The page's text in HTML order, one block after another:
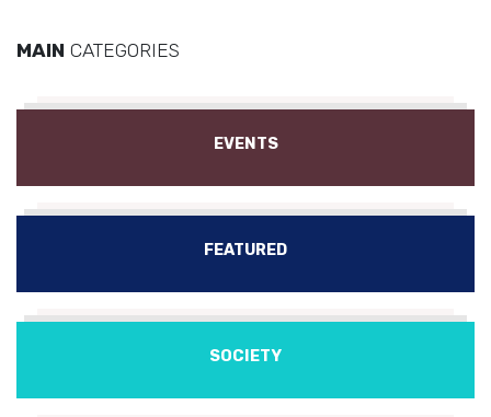
MAIN CATEGORIES
EVENTS
FEATURED
SOCIETY